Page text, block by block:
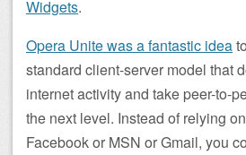
Widgets.
Opera Unite was a fantastic idea
standard client-server model that
internet activity and take peer-to-
the next level. Instead of relying
Facebook or MSN or Gmail, you